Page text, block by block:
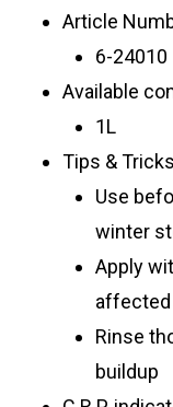
Article
6-24010
Available
1L
Tips & Tricks
Use
winter
Apply
affected
Rinse
buildup